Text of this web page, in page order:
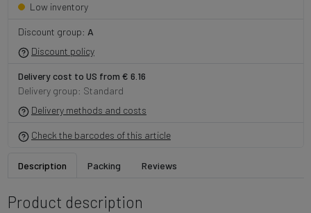
Low inventory
Discount group: A
Discount policy
Delivery cost to US from € 6.16
Delivery group: Standard
Delivery methods and costs
Check the barcodes of this article
Description Packing Reviews
Product description